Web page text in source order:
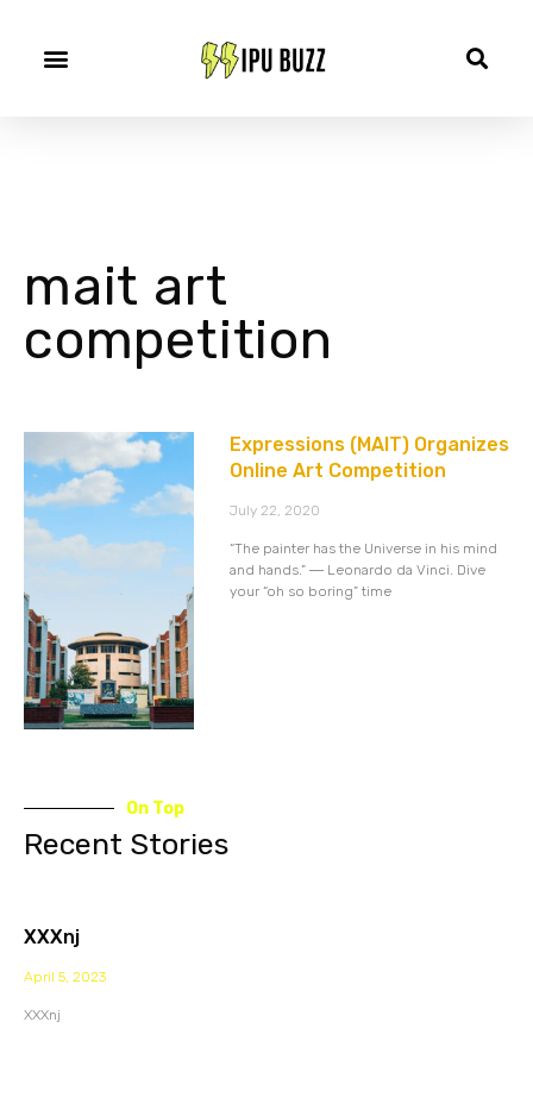
mait art
competition
Expressions (MAIT) Organizes
Online Art Competition
July 22, 2020
“The painter has the Universe in his mind
and hands.” ― Leonardo da Vinci. Dive
your “oh so boring” time
On Top
Recent Stories
XXXnj
April 5, 2023
XXXnj